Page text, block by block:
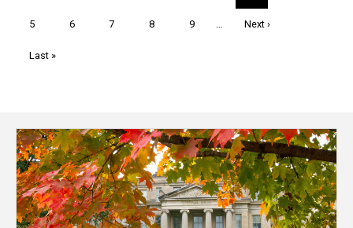
page
Page
5 Page
6 Page
7 Page
8 Page
9 …
Next
Next ›
Last
Last »